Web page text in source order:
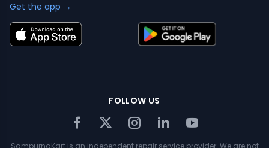
Get the app →
FOLLOW US
SampurnaKart is an independent repair service provider. We are not